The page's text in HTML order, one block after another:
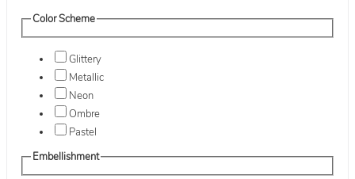
Color Scheme
Glittery
Metallic
Neon
Ombre
Pastel
Embellishment